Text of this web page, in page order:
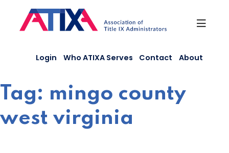
content
Login Who ATIXA Serves Contact About
Tag: mingo county
west virginia